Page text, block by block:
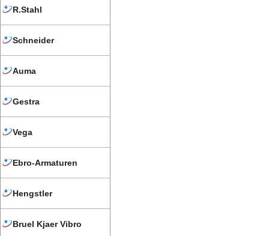
R.Stahl
Schneider
Auma
Gestra
Vega
Ebro-Armaturen
Hengstler
Bruel Kjaer Vibro